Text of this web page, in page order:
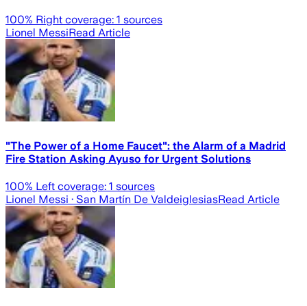
100% Right coverage: 1 sources
Lionel MessiRead Article
"The Power of a Home Faucet": the Alarm of a Madrid
Fire Station Asking Ayuso for Urgent Solutions
100% Left coverage: 1 sources
Lionel Messi · San Martín De ValdeiglesiasRead Article